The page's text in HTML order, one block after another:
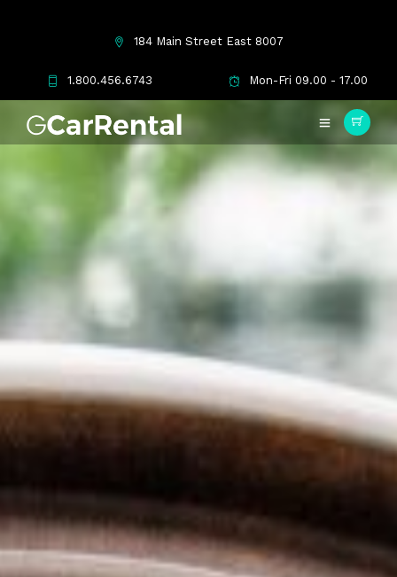
184 Main Street East 8007
1.800.456.6743 Mon-Fri 09.00 - 17.00